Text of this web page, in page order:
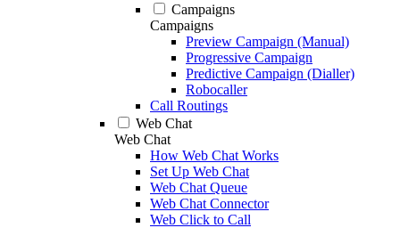
Campaigns
Campaigns
Preview Campaign (Manual)
Progressive Campaign
Predictive Campaign (Dialler)
Robocaller
Call Routings
Web Chat
Web Chat
How Web Chat Works
Set Up Web Chat
Web Chat Queue
Web Chat Connector
Web Click to Call